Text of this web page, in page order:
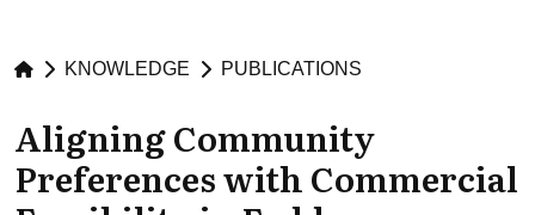
Skip to main content
KNOWLEDGE PUBLICATIONS
Aligning Community
Preferences with Commercial